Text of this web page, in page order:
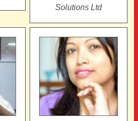
Solutions Ltd